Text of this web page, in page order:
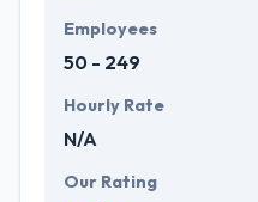
Employees
50 - 249
Hourly Rate
N/A
Our Rating